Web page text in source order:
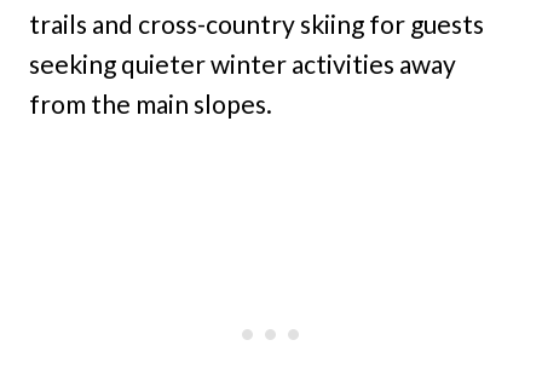
trails and cross-country skiing for guests
seeking quieter winter activities away
from the main slopes.